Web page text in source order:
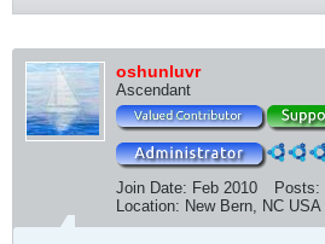
oshunluvr
Ascendant
Join Date: Feb 2010 Posts:
Location: New Bern, NC USA